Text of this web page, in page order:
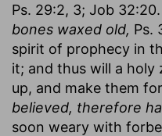
Ps. 29:2, 3; Job 32:20.
bones waxed old, Ps.
spirit of prophecy in
it; and thus will a holy
up, and make them
believed, therefore
soon weary with